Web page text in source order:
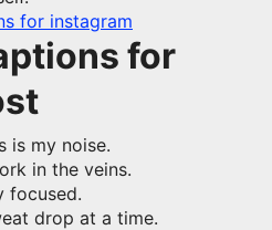
for instagram
for
is my noise.
in the veins.
focused.
drop at a time.